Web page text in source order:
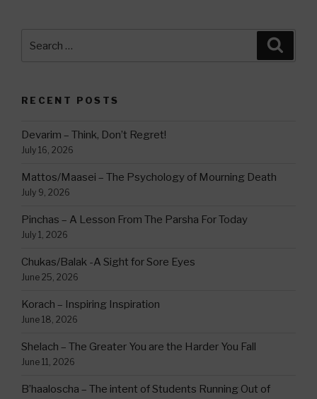
for:
RECENT POSTS
Devarim – Think, Don’t Regret!
July 16, 2026
Mattos/Maasei – The Psychology of Mourning Death
July 9, 2026
Pinchas – A Lesson From The Parsha For Today
July 1, 2026
Chukas/Balak -A Sight for Sore Eyes
June 25, 2026
Korach – Inspiring Inspiration
June 18, 2026
Shelach – The Greater You are the Harder You Fall
June 11, 2026
B’haaloscha – The intent of Students Running Out of